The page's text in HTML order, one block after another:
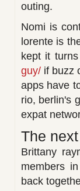
outing.
Nomi is
lorente is
kept it turns
guy/ if buzz
apps have
rio, berlin's
expat
The
Brittany
members
back